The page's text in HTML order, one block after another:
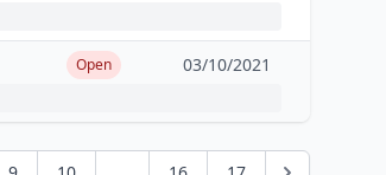
Open 03/10/2021